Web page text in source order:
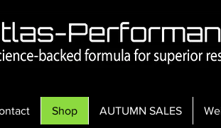
Shop AUTUMN SALES